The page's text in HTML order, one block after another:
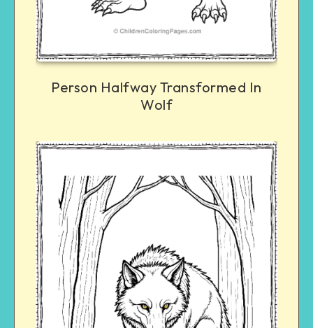
Person Halfway Transformed In
Wolf